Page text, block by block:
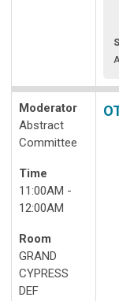
Moderator
Abstract
Committee
Time
11:00AM -
12:00AM
Room
GRAND
CYPRESS
DEF